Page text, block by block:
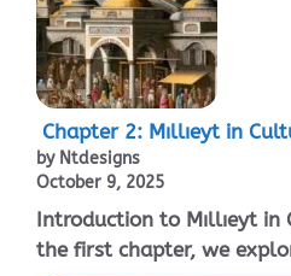
Chapter 2: Mıllıeyt in
by Ntdesigns
October 9, 2025
Introduction to Mıllıeyt
the first chapter, we